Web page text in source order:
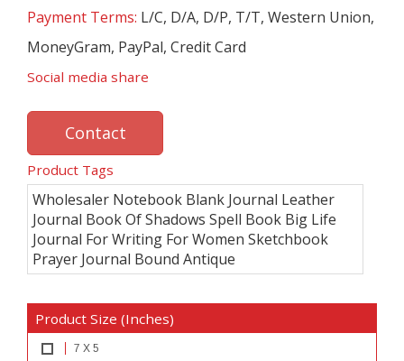
Payment Terms: L/C, D/A, D/P, T/T, Western Union,
MoneyGram, PayPal, Credit Card
Social media share
Contact
Product Tags
Wholesaler Notebook Blank Journal Leather
Journal Book Of Shadows Spell Book Big Life
Journal For Writing For Women Sketchbook
Prayer Journal Bound Antique
Product Size (Inches)
7 X 5